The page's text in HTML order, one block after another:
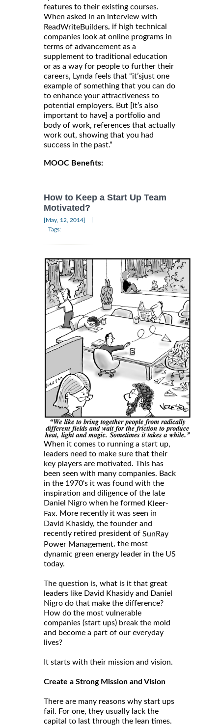
features to their existing courses.
When asked in an interview with
ReadWriteBuilders, if high technical
companies look at online programs in
terms of advancement as a
supplement to traditional education
or as a way for people to further their
careers, Lynda feels that “it’sjust one
example of something that you can do
to enhance your attractiveness to
potential employers. But [it’s also
important to have] a portfolio and
body of work, references that actually
work out, showing that you had
success in the past.”
MOOC Benefits:
How to Keep a Start Up Team
Motivated?
[May, 12, 2014]
Tags:
When it comes to running a start up,
leaders need to make sure that their
key players are motivated. This has
been seen with many companies. Back
in the 1970's it was found with the
inspiration and diligence of the late
Daniel Nigro when he formed Kleer-
Fax. More recently it was seen in
David Khasidy, the founder and
recently retired president of SunRay
Power Management, the most
dynamic green energy leader in the US
today.
The question is, what is it that great
leaders like David Khasidy and Daniel
Nigro do that make the difference?
How do the most vulnerable
companies (start ups) break the mold
and become a part of our everyday
lives?
It starts with their mission and vision.
Create a Strong Mission and Vision
There are many reasons why start ups
fail. For one, they usually lack the
capital to last through the lean times.